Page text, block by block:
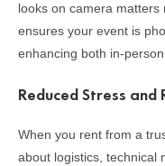
looks on camera matters
ensures your event is
enhancing both in-
Reduced Stress and
When you rent from a
about logistics, technical